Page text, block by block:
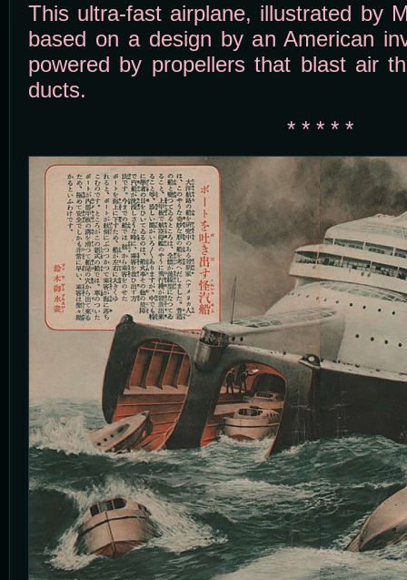
This ultra-fast airplane, illustrated by
based on a design by an American
powered by propellers that blast air
ducts.
* * * * *